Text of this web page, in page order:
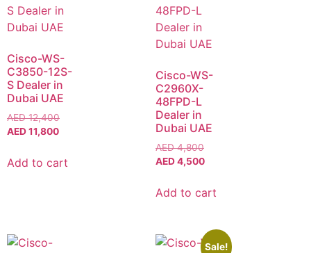
Cisco-WS-
C3850-12S-
S Dealer in
Dubai UAE
AED12,400
AED11,800
Add to cart
Cisco-WS-
C2960X-
48FPD-L
Dealer in
Dubai UAE
AED4,800
AED4,500
Add to cart
Sale!